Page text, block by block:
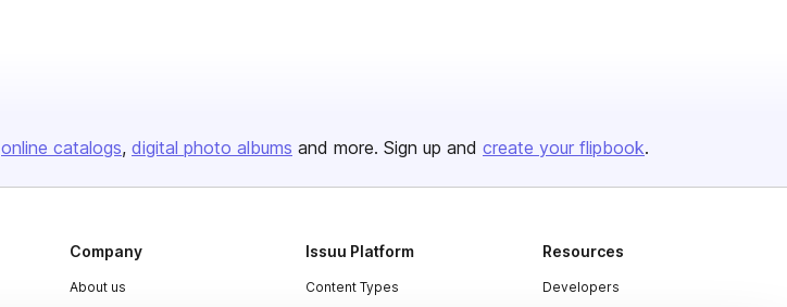
online catalogs digital photo albums and more. Sign up and create your flipbook.
Company
About us
Issuu Platform
Content Types
Resources
Developers